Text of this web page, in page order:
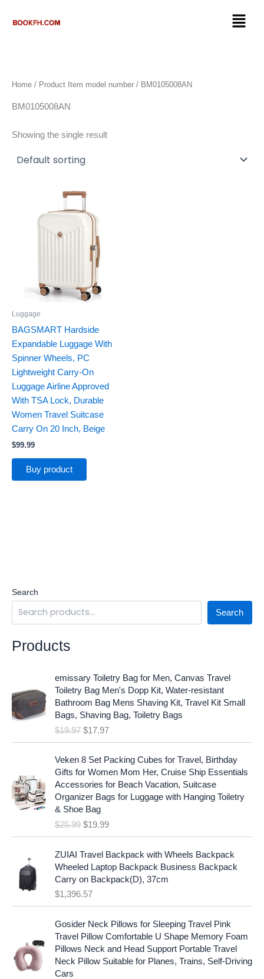
Menu
Search
Search
Products
emissary Toiletry Bag for Men, Canvas Travel
Toiletry Bag Men's Dopp Kit, Water-resistant
Bathroom Bag Mens Shaving Kit, Travel Kit Small
Bags, Shaving Bag, Toiletry Bags
$19.97
r
g
n
l
p
r
i
c
e
s
:
$
1
9
9
7
.
$17.97
u
r
e
p
r
i
c
i
$
1
7
9
7
.
Veken 8 Set Packing Cubes for Travel, Birthday
Gifts for Women Mom Her, Cruise Ship Essentials
Accessories for Beach Vacation, Suitcase
Organizer Bags for Luggage with Hanging Toiletry
& Shoe Bag
$25.99
O
a
p
r
i
c
a
s
$
$19.99
C
r
e
t
r
i
c
:
$
1
9
ZUIAI Travel Backpack with Wheels Backpack
Wheeled Laptop Backpack Business Backpack
Carry on Backpack(D), 37cm
$1,396.57
Gosider Neck Pillows for Sleeping Travel Pink
Travel Pillow Comfortable U Shape Memory Foam
Pillows Neck and Head Support Portable Travel
Neck Pillow Suitable for Planes, Trains, Self-Driving
Cars
Home / Product Item model number / BM0105008AN
BM0105008AN
Showing the single result
Luggage
BAGSMART Hardside
Expandable Luggage With
Spinner Wheels, PC
Lightweight Carry-On
Luggage Airline Approved
With TSA Lock, Durable
Women Travel Suitcase
Carry On 20 Inch, Beige
$99.99
Buy product